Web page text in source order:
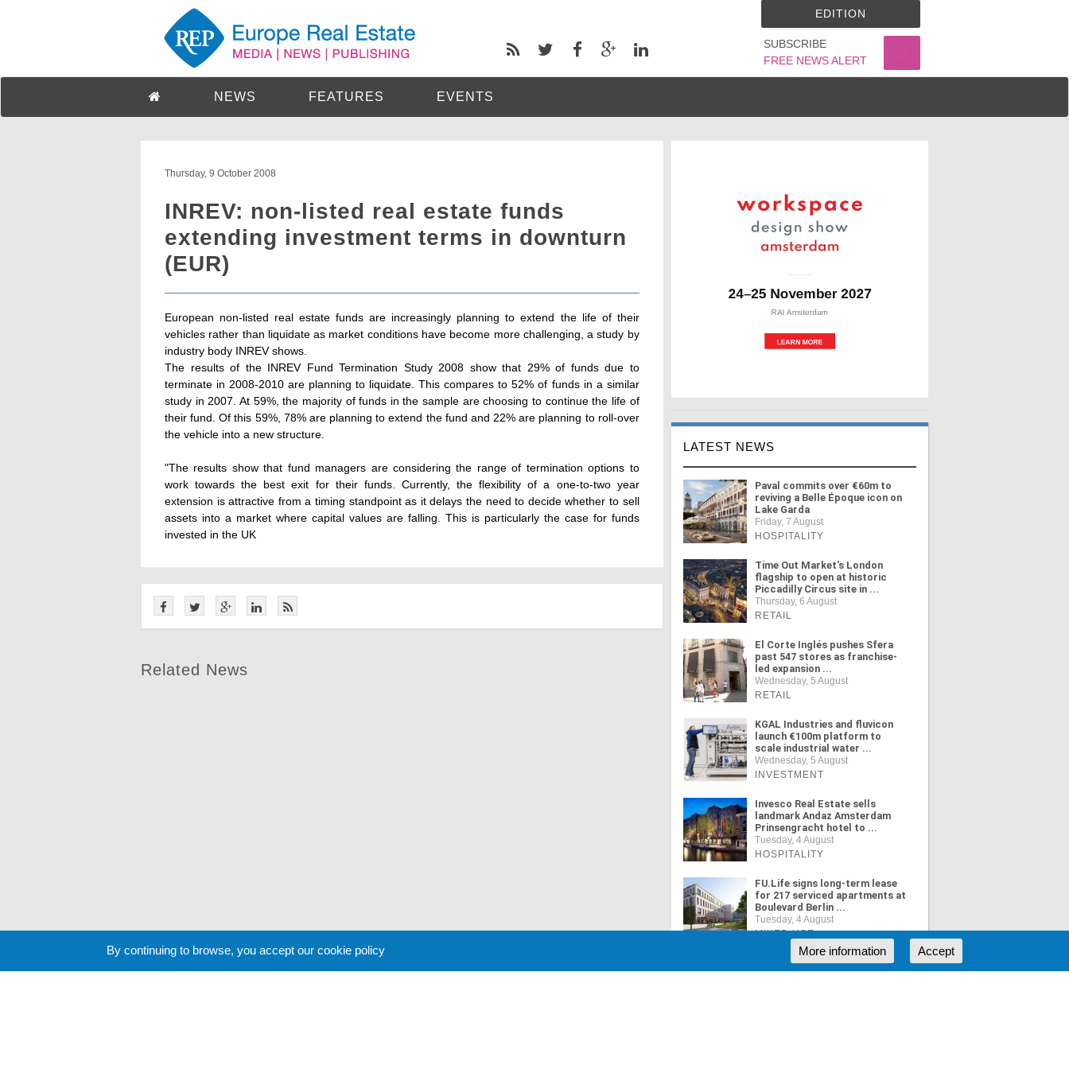
SUBSCRIBE
FREE NEWS ALERT
EDITION
NEWS FEATURES EVENTS
Thursday, 9 October 2008
INREV: non-listed real estate funds
extending investment terms in downturn
(EUR)
European non-listed real estate funds are increasingly planning to extend the life of their
vehicles rather than liquidate as market conditions have become more challenging, a study by
industry body INREV shows.
The results of the INREV Fund Termination Study 2008 show that 29% of funds due to
terminate in 2008-2010 are planning to liquidate. This compares to 52% of funds in a similar
study in 2007. At 59%, the majority of funds in the sample are choosing to continue the life of
their fund. Of this 59%, 78% are planning to extend the fund and 22% are planning to roll-over
the vehicle into a new structure.
"The results show that fund managers are considering the range of termination options to
work towards the best exit for their funds. Currently, the flexibility of a one-to-two year
extension is attractive from a timing standpoint as it delays the need to decide whether to sell
assets into a market where capital values are falling. This is particularly the case for funds
invested in the UK
Related News
LATEST NEWS
Paval commits over €60m to
reviving a Belle Époque icon on
Lake Garda
Friday, 7 August
HOSPITALITY
Time Out Market's London
flagship to open at historic
Piccadilly Circus site in ...
Thursday, 6 August
RETAIL
El Corte Inglés pushes Sfera
past 547 stores as franchise-
led expansion ...
Wednesday, 5 August
RETAIL
KGAL Industries and fluvicon
launch €100m platform to
scale industrial water ...
Wednesday, 5 August
INVESTMENT
Invesco Real Estate sells
landmark Andaz Amsterdam
Prinsengracht hotel to ...
Tuesday, 4 August
HOSPITALITY
FU.Life signs long-term lease
for 217 serviced apartments at
Boulevard Berlin ...
Tuesday, 4 August
MIXED USE
By continuing to browse, you accept our cookie policy Accept
More information